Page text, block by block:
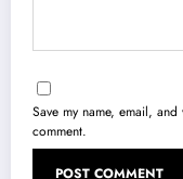
Save my name, email,
comment.